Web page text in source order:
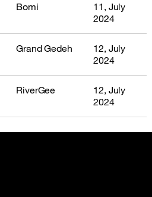
Bomi
11, July
2024
Grand Gedeh
12, July
2024
RiverGee
12, July
2024